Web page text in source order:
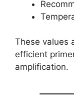
These values
efficient
amplification.